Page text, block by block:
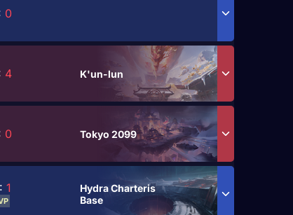
0
4 K'un-lun
0 Tokyo 2099
: 1
Hydra Charteris
Base